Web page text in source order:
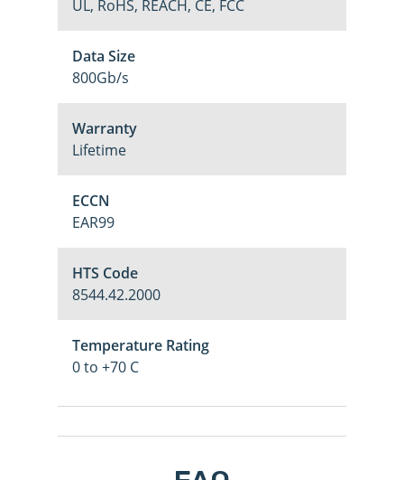
UL, RoHS, REACH, CE, FCC
Data Size
800Gb/s
Warranty
Lifetime
ECCN
EAR99
HTS Code
8544.42.2000
Temperature Rating
0 to +70 C